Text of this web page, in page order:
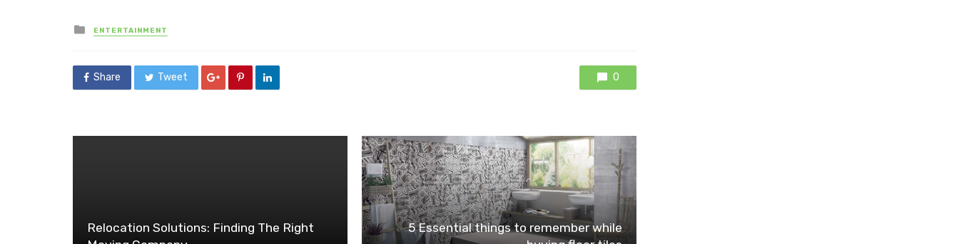
Posted
in
ENTERTAINMENT
Share Tweet 0
Relocation Solutions: Finding The Right
5 Essential things to remember while